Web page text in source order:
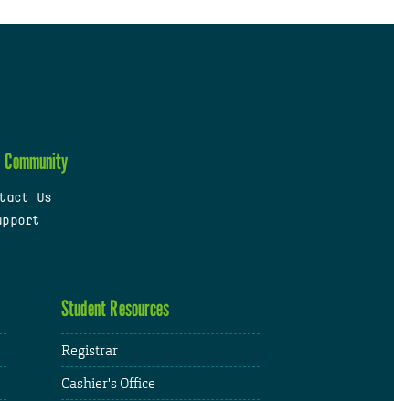
Community
Us
Student Resources
Registrar
Cashier's Office